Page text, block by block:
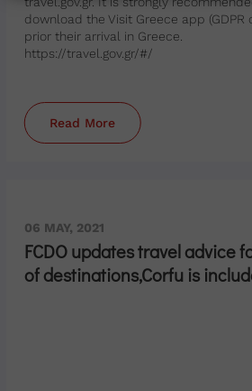
download the Visit Greece app (GDPR
prior their arrival in Greece.
https://travel.gov.gr/#/
Read More
06 MAY, 2021
FCDO updates travel advice
of destinations,Corfu is